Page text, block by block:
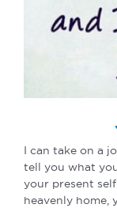
I can take on a
tell you what
your present
heavenly